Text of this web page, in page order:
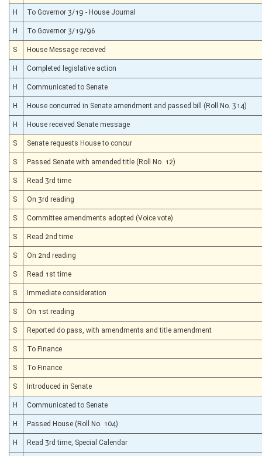
H To Governor 3/19 - House Journal
H To Governor 3/19/96
S House Message received
H Completed legislative action
H Communicated to Senate
H House concurred in Senate amendment and passed bill (Roll No. 314)
H House received Senate message
S Senate requests House to concur
S Passed Senate with amended title (Roll No. 12)
S Read 3rd time
S On 3rd reading
S Committee amendments adopted (Voice vote)
S Read 2nd time
S On 2nd reading
S Read 1st time
S Immediate consideration
S On 1st reading
S Reported do pass, with amendments and title amendment
S To Finance
S To Finance
S Introduced in Senate
H Communicated to Senate
H Passed House (Roll No. 104)
H Read 3rd time, Special Calendar